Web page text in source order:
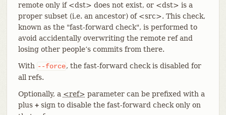
remote only if <dst> does not exist, or <dst> is a
proper subset (i.e. an ancestor) of <src>. This check,
known as the "fast-forward check", is performed to
avoid accidentally overwriting the remote ref and
losing other people’s commits from there.
With --force, the fast-forward check is disabled for
all refs.
Optionally, a <ref> parameter can be prefixed with a
plus +sign to disable the fast-forward check only on